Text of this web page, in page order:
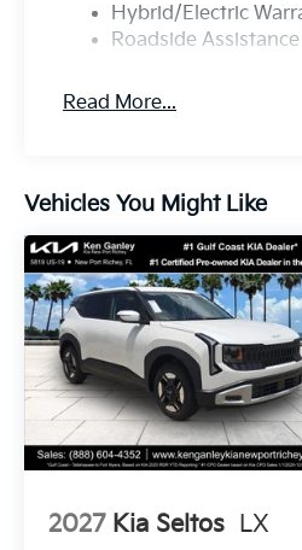
Hybrid/Electric
Roadside
Read More...
Vehicles You Might Like
2027 Kia Seltos LX